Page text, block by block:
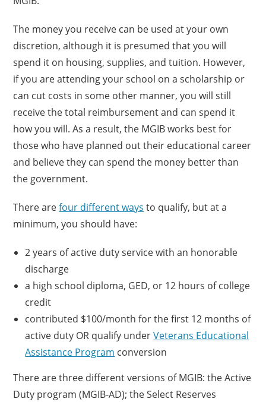
The money you receive can be used at your own
discretion, although it is presumed that you will
spend it on housing, supplies, and tuition. However,
if you are attending your school on a scholarship or
can cut costs in some other manner, you will still
receive the total reimbursement and can spend it
how you will. As a result, the MGIB works best for
those who have planned out their educational career
and believe they can spend the money better than
the government.
There arefour different ways to qualify, but at a
minimum, you should have:
2 years of active duty service with an honorable
discharge
a high school diploma, GED, or 12 hours of college
credit
contributed $100/month for the first 12 months of
active duty OR qualify underVeterans Educational
Assistance Program conversion
There are three different versions of MGIB: the Active
Duty program (MGIB-AD); the Select Reserves